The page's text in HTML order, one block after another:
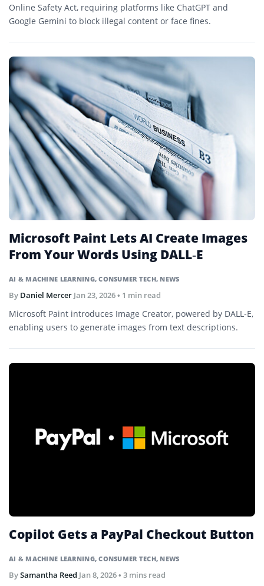
Online Safety Act, requiring platforms like ChatGPT and
Google Gemini to block illegal content or face fines.
AI & MACHINE LEARNING,CONSUMER TECH, NEWS
Microsoft Paint Lets AI Create Images
From Your Words Using DALL‑E
By Daniel Mercer Jan 23, 2026• 1 min read
Microsoft Paint introduces Image Creator, powered by DALL‑E,
enabling users to generate images from text descriptions.
AI & MACHINE LEARNING,CONSUMER TECH, NEWS
Copilot Gets a PayPal Checkout Button
BySamantha Reed Jan 8, 2026• 3 mins read